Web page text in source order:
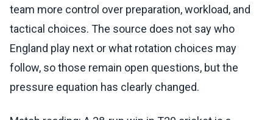
team more control over preparation, workload, and
tactical choices. The source does not say who
England play next or what rotation choices may
follow, so those remain open questions, but the
pressure equation has clearly changed.